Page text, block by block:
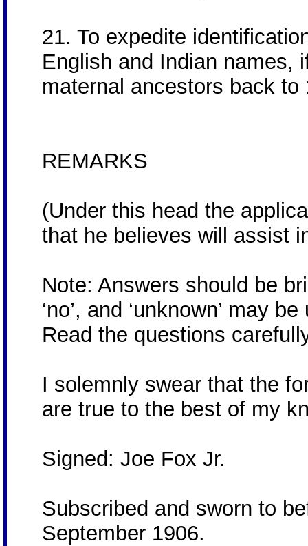
21. To expedite
English and Indian names,
maternal ancestors back to
REMARKS
(Under this head the
that he believes will assist
Note: Answers should be
‘no’, and ‘unknown’ may
Read the questions
I solemnly swear that the
are true to the best of my
Signed: Joe Fox Jr.
Subscribed and sworn to
September 1906.